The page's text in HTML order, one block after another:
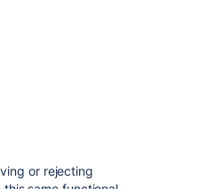
or rejecting